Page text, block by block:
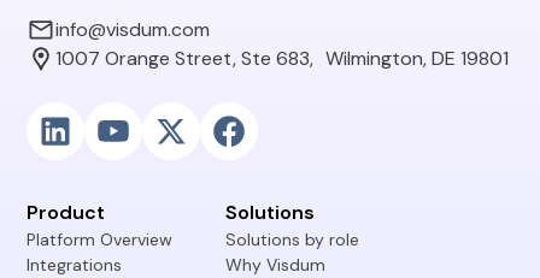
info@visdum.com
1007 Orange Street, Ste 683, Wilmington, DE 19801
Product
Platform Overview
Integrations
Solutions
Solutions by role
Why Visdum